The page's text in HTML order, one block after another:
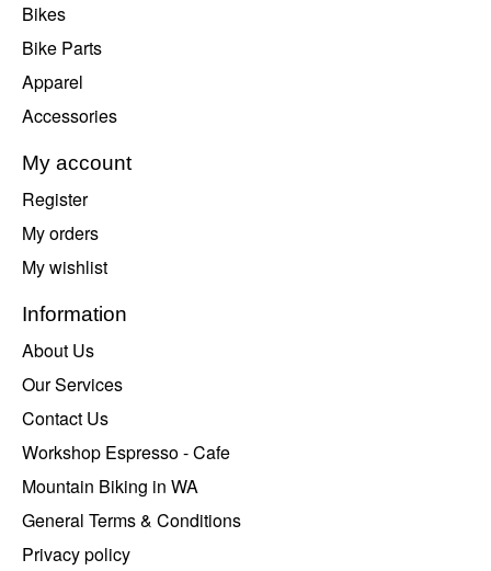
Bikes
Bike Parts
Apparel
Accessories
My account
Register
My orders
My wishlist
Information
About Us
Our Services
Contact Us
Workshop Espresso - Cafe
Mountain Biking in WA
General Terms & Conditions
Privacy policy